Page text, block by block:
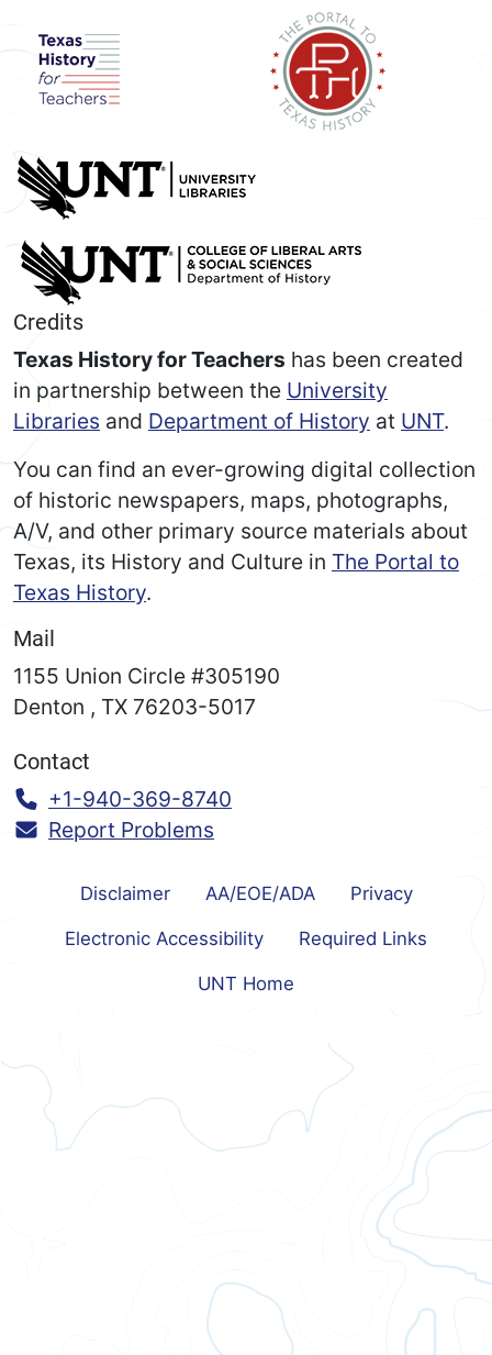
Credits
Texas History for Teachers has been created
in partnership between the University
Libraries and Department of History at UNT.
You can find an ever-growing digital collection
of historic newspapers, maps, photographs,
A/V, and other primary source materials about
Texas, its History and Culture in The Portal to
Texas History.
Mail
1155 Union Circle #305190
Denton , TX 76203-5017
Contact
Call:
+1-940-369-8740
Report Problems
Disclaimer AA/EOE/ADA Privacy
Electronic Accessibility Required Links
UNT Home